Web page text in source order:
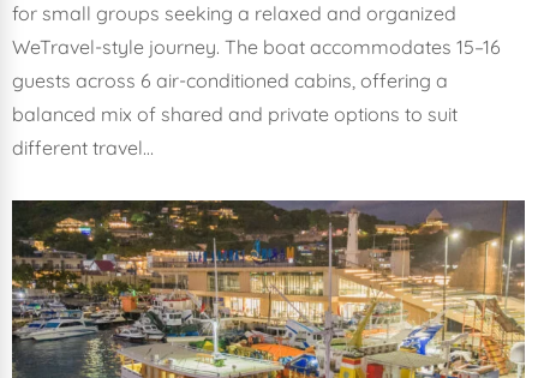
for small groups seeking a relaxed and organized
WeTravel-style journey. The boat accommodates 15–16
guests across 6 air-conditioned cabins, offering a
balanced mix of shared and private options to suit
different travel…